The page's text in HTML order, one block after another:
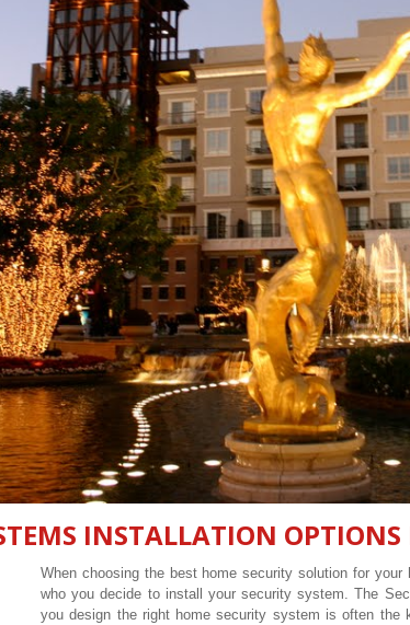
INSTALLATION
When choosing the best home security solution for
who you decide to install your security system. The
you design the right home security system is often the